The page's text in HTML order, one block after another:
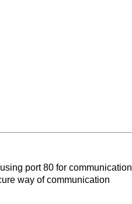
port 80 for communication
way of communication